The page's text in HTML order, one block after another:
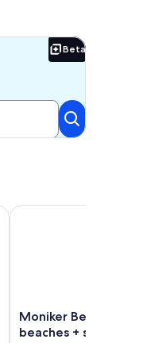
Beta
Beta
Beach!
Moniker
Beach
Moniker Beach
beaches + shops
Moniker Beach House